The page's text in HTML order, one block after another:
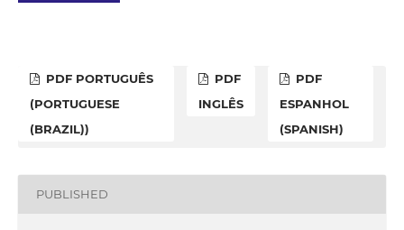
PDF PORTUGUÊS
(PORTUGUESE
(BRAZIL))
PDF
INGLÊS
PDF
ESPANHOL
(SPANISH)
PUBLISHED